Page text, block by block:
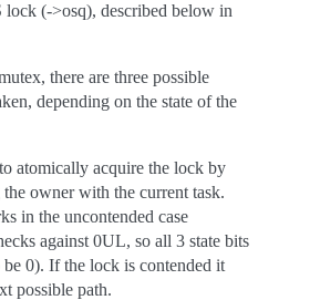
lock (->osq), described below in
there are three possible
depending on the state of the
atomically acquire the lock by
owner with the current task.
in the uncontended case
against 0UL, so all 3 state bits
be 0). If the lock is contended it
possible path.